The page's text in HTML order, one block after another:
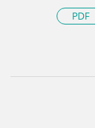
PDF